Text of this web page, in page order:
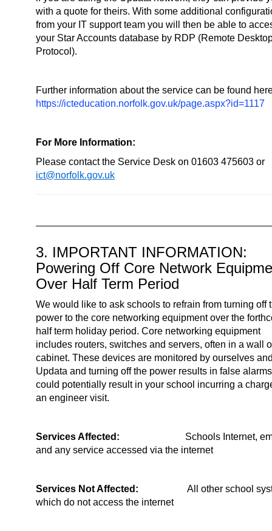
with a quote for theirs. With some additional
from your IT support team you will then be able to
your Star Accounts database by RDP (Remote
Protocol).
Further information about the service can be found
https://icteducation.norfolk.gov.uk/page.aspx?id=1117
For More Information:
Please contact the Service Desk on 01603 475603 or
ict@norfolk.gov.uk
3. IMPORTANT INFORMATION:
Powering Off Core Network
Over Half Term Period
We would like to ask schools to refrain from turning off
power to the core networking equipment over the
half term holiday period. Core networking equipment
includes routers, switches and servers, often in a wall
cabinet. These devices are monitored by ourselves
Updata and turning off the power results in false
could potentially result in your school incurring a
an engineer visit.
Services Affected: Schools Internet,
and any service accessed via the internet
Services Not Affected:All other school
which do not access the internet